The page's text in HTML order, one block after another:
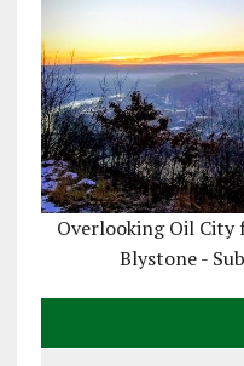
Overlooking Oil City
Blystone -